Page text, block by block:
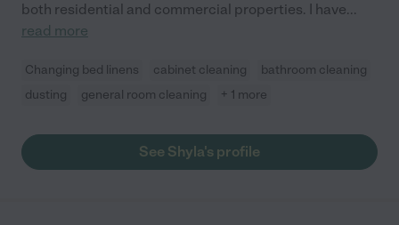
both residential and commercial properties. I have...
read more
Changing bed linens cabinet cleaning
bathroom cleaning
dusting
general room cleaning + 1 more
See Shyla's profile